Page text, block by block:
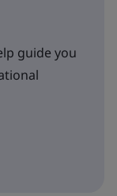
guide you